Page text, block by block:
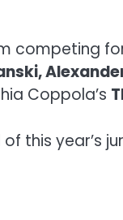
competing
Coppola’s
of this year’s